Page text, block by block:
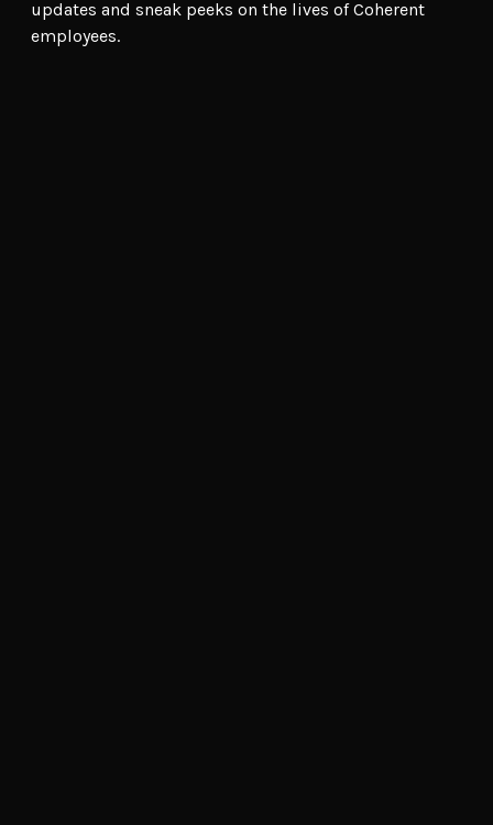
updates and sneak peeks on the lives of Coherent
employees.